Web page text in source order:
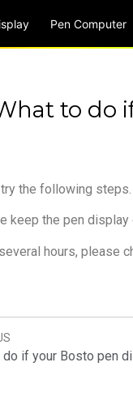
Pen Computer
to do
the following steps.
keep the pen display
hours, please